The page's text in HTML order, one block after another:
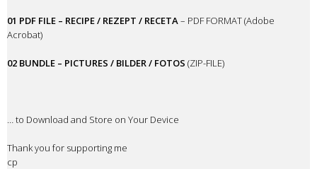
01 PDF FILE – RECIPE / REZEPT / RECETA– PDF FORMAT (Adobe
Acrobat)
02 BUNDLE – PICTURES / BILDER / FOTOS (ZIP-FILE)
… to Download and Store on Your Device
Thank you for supporting me
cp